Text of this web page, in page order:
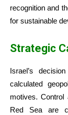
recognition and
for sustainable
Strategic
Israel’s
calculated
motives.
Red Sea are